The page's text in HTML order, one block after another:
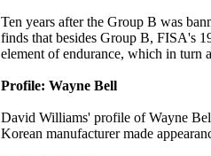
Ten years after the Group B was
finds that besides Group B, FISA's
element of endurance, which in turn
Profile: Wayne Bell
David Williams' profile of Wayne
Korean manufacturer made